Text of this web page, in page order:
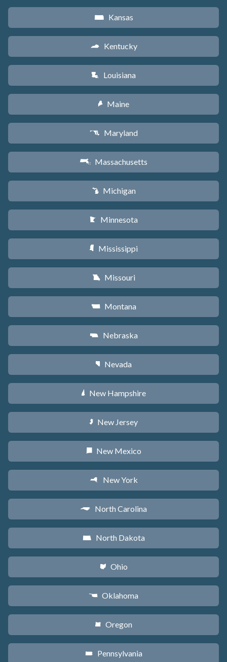
P Kansas
Q Kentucky
R Louisiana
U Maine
T Maryland
S Massachusetts
V Michigan
W Minnesota
Y Mississippi
X Missouri
Z Montana
c Nebraska
g Nevada
d New Hampshire
e New Jersey
f New Mexico
h New York
a North Carolina
b North Dakota
i Ohio
j Oklahoma
k Oregon
l Pennsylvania